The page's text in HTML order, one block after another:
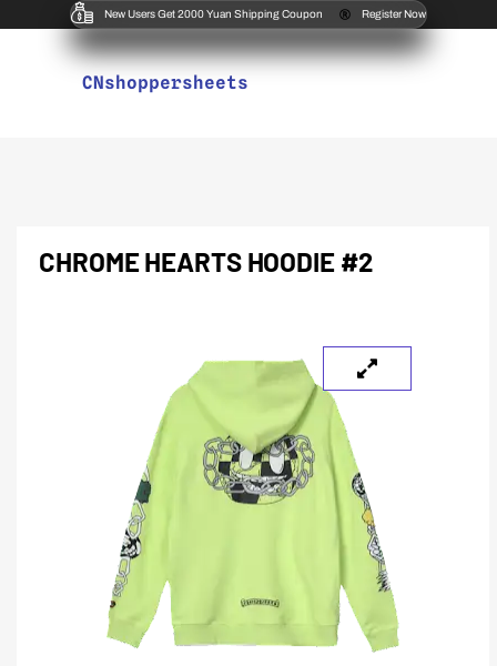
New Users Get 2000 Yuan Shipping Coupon Register Now
CNshoppersheets
CHROME HEARTS HOODIE #2